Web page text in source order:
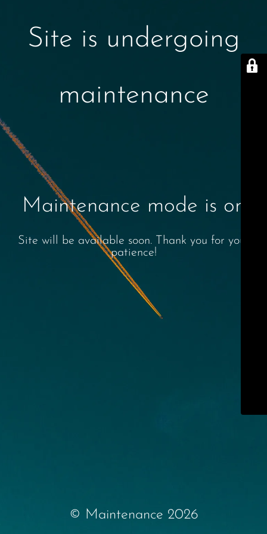
Site is undergoing
maintenance
Maintenance mode is on
Site will be available soon. Thank you for your
patience!
© Maintenance 2026